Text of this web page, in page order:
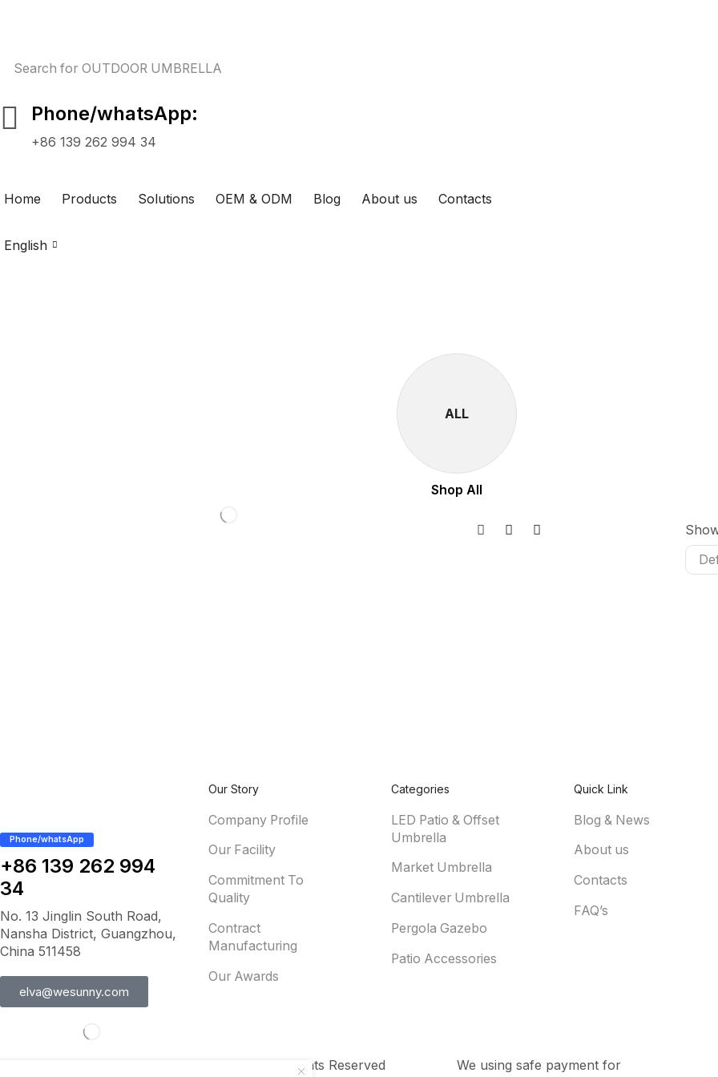
Search for OUTDOOR UMBRELLA
Phone/whatsApp:
+86 139 262 994 34
Home Products Solutions OEM & ODM Blog About us Contacts
English
ALL
Shop All
Phone/whatsApp
+86 139 262 994
34
No. 13 Jinglin South Road,
Nansha District, Guangzhou,
China 511458
elva@wesunny.com
Our Story
Company Profile
Our Facility
Commitment To
Quality
Contract
Manufacturing
Our Awards
Categories
LED Patio & Offset
Umbrella
Market Umbrella
Cantilever Umbrella
Pergola Gazebo
Patio Accessories
Quick Link
Blog & News
About us
Contacts
FAQ’s
Copyright © 2012-2025 www.wesunny.com All Rights Reserved We using safe payment for